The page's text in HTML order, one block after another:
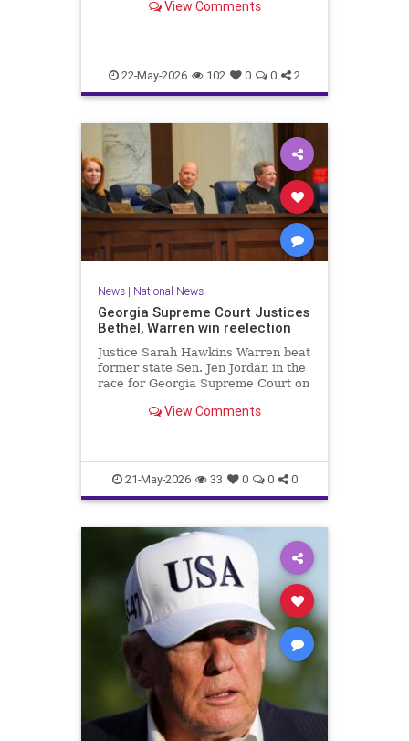
Bock was sentenced in the
View Comments
22-May-2026 102 0 0 2
News| National News
Georgia Supreme Court Justices
Bethel, Warren win reelection
Justice Sarah Hawkins Warren beat
former state Sen. Jen Jordan in the
race for Georgia Supreme Court on
View Comments
21-May-2026 33 0 0 0